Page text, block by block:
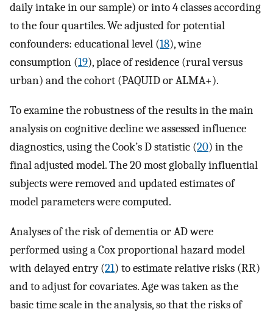
daily intake in our sample) or into 4 classes according
to the four quartiles. We adjusted for potential
confounders: educational level (18), wine
consumption (19), place of residence (rural versus
urban) and the cohort (PAQUID or ALMA+).
To examine the robustness of the results in the main
analysis on cognitive decline we assessed influence
diagnostics, using the Cook’s D statistic (20) in the
final adjusted model. The 20 most globally influential
subjects were removed and updated estimates of
model parameters were computed.
Analyses of the risk of dementia or AD were
performed using a Cox proportional hazard model
with delayed entry (21) to estimate relative risks (RR)
and to adjust for covariates. Age was taken as the
basic time scale in the analysis, so that the risks of